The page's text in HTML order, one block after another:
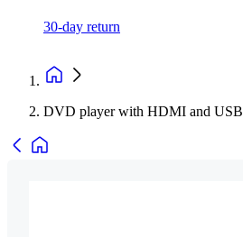
30-day return
DVD player with HDMI and USB